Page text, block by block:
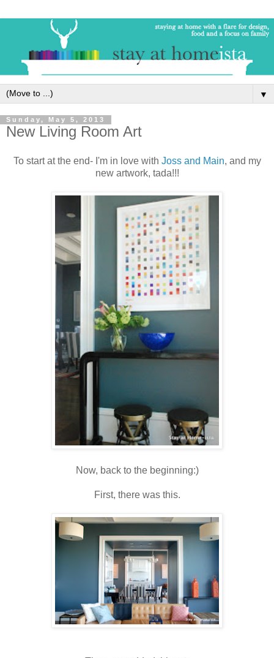
▼
Sunday, May 5, 2013
New Living Room Art
To start at the end- I'm in love with Joss and Main, and my
new artwork, tada!!!
Now, back to the beginning:)
First, there was this.